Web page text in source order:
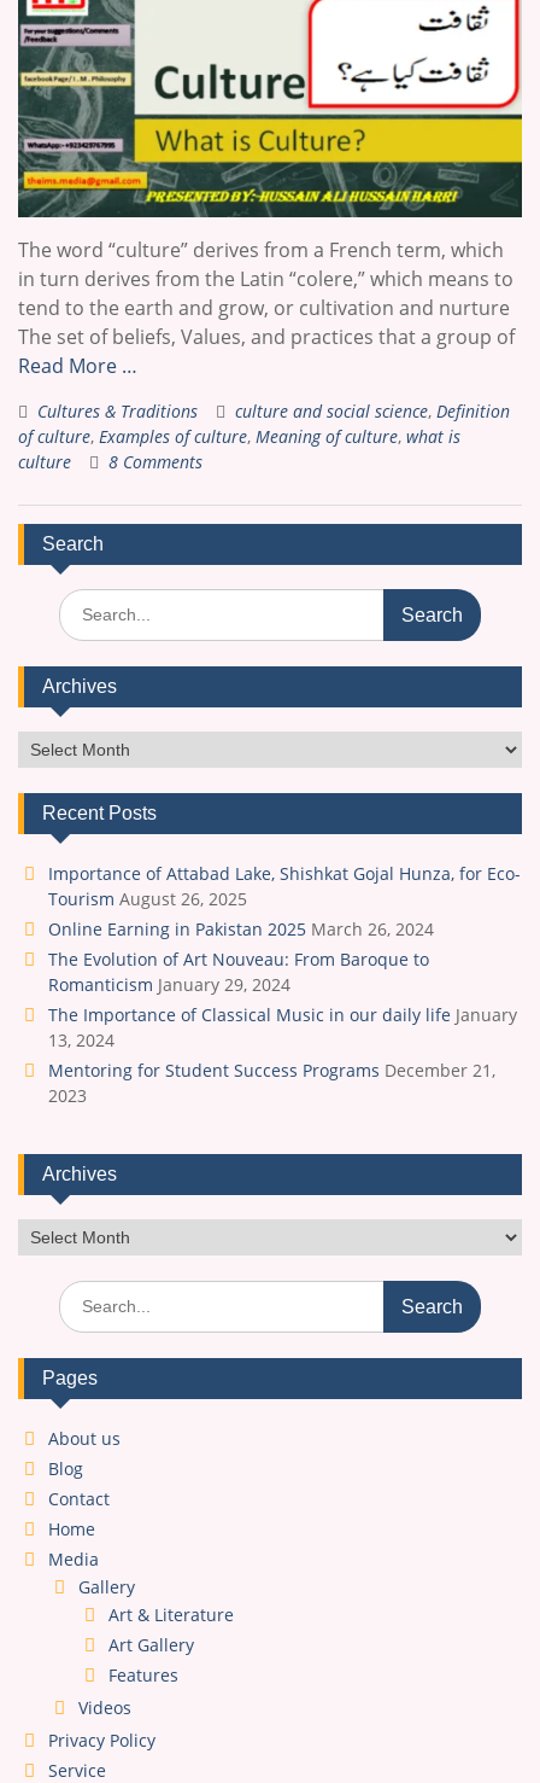
The word “culture” derives from a French term, which
in turn derives from the Latin “colere,” which means to
tend to the earth and grow, or cultivation and nurture
The set of beliefs, Values, and practices that a group of
Read More …
Cultures & Traditions culture and social science, Definition
of culture, Examples of culture, Meaning of culture, what is
culture
8 Comments
Search
Search
for:
Archives
Archives
Recent Posts
Importance of Attabad Lake, Shishkat Gojal Hunza, for Eco-
Tourism August 26, 2025
Online Earning in Pakistan 2025 March 26, 2024
The Evolution of Art Nouveau: From Baroque to
Romanticism January 29, 2024
The Importance of Classical Music in our daily life January
13, 2024
Mentoring for Student Success Programs December 21,
2023
Archives
Archives
Search
for:
Pages
About us
Blog
Contact
Home
Media
Gallery
Art & Literature
Art Gallery
Features
Videos
Privacy Policy
Service